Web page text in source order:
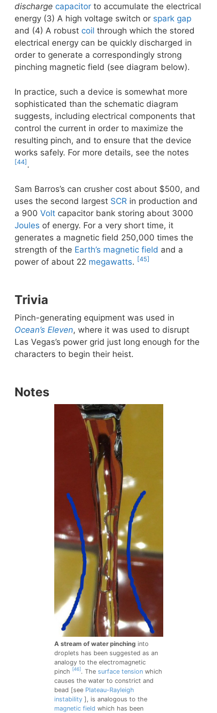
discharge capacitor to accumulate the electrical
energy (3) A high voltage switch or spark gap
and (4) A robust coil through which the stored
electrical energy can be quickly discharged in
order to generate a correspondingly strong
pinching magnetic field (see diagram below).
In practice, such a device is somewhat more
sophisticated than the schematic diagram
suggests, including electrical components that
control the current in order to maximize the
resulting pinch, and to ensure that the device
works safely. For more details, see the notes
[44] .
Sam Barros’s can crusher cost about $500, and
uses the second largest SCR in production and
a 900 Volt capacitor bank storing about 3000
Joules of energy. For a very short time, it
generates a magnetic field 250,000 times the
strength of the Earth’s magnetic field and a
power of about 22 megawatts. [45]
Trivia
Pinch-generating equipment was used in
Ocean’s Eleven, where it was used to disrupt
Las Vegas’s power grid just long enough for the
characters to begin their heist.
Notes
A stream of water pinchinginto
droplets has been suggested as an
analogy to the electromagnetic
pinch
[46]. The surface tensionwhich
causes the water to constrict and
bead [see Plateau-Rayleigh
instability], is analogous to the
magnetic field which has been